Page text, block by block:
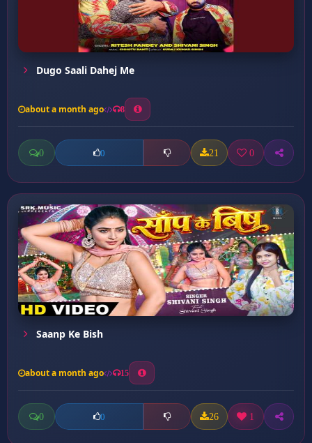
Dugo Saali Dahej Me
about a month ago 8
0 0 21 0
Saanp Ke Bish
about a month ago 15
0 0 26 1